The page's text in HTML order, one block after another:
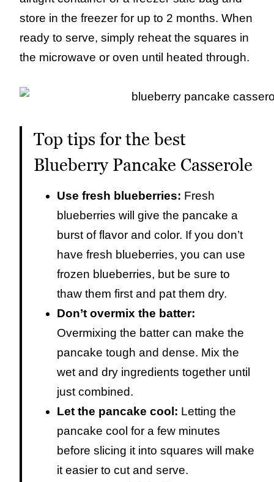
store in the freezer for up to 2 months. When
ready to serve, simply reheat the squares in
the microwave or oven until heated through.
Top tips for the best
Blueberry Pancake Casserole
Use fresh blueberries: Fresh
blueberries will give the pancake a
burst of flavor and color. If you don’t
have fresh blueberries, you can use
frozen blueberries, but be sure to
thaw them first and pat them dry.
Don’t overmix the batter:
Overmixing the batter can make the
pancake tough and dense. Mix the
wet and dry ingredients together until
just combined.
Let the pancake cool: Letting the
pancake cool for a few minutes
before slicing it into squares will make
it easier to cut and serve.